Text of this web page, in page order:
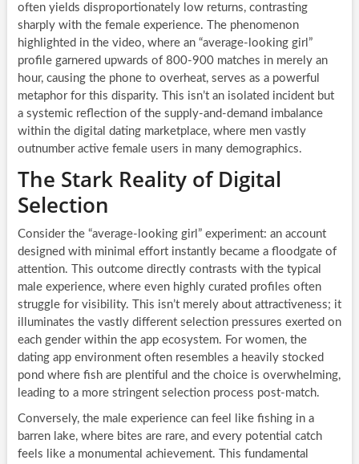
often yields disproportionately low returns, contrasting
sharply with the female experience. The phenomenon
highlighted in the video, where an “average-looking girl”
profile garnered upwards of 800-900 matches in merely an
hour, causing the phone to overheat, serves as a powerful
metaphor for this disparity. This isn’t an isolated incident but
a systemic reflection of the supply-and-demand imbalance
within the digital dating marketplace, where men vastly
outnumber active female users in many demographics.
The Stark Reality of Digital
Selection
Consider the “average-looking girl” experiment: an account
designed with minimal effort instantly became a floodgate of
attention. This outcome directly contrasts with the typical
male experience, where even highly curated profiles often
struggle for visibility. This isn’t merely about attractiveness; it
illuminates the vastly different selection pressures exerted on
each gender within the app ecosystem. For women, the
dating app environment often resembles a heavily stocked
pond where fish are plentiful and the choice is overwhelming,
leading to a more stringent selection process post-match.
Conversely, the male experience can feel like fishing in a
barren lake, where bites are rare, and every potential catch
feels like a monumental achievement. This fundamental